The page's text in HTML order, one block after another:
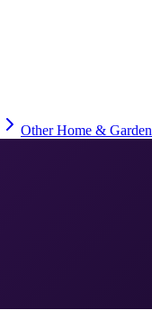
Other Home & Garden